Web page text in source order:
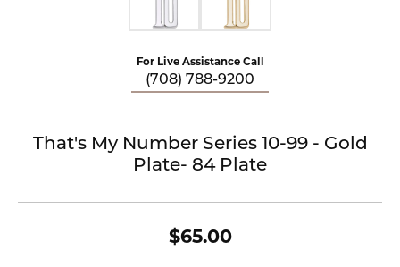
For Live Assistance Call
(708) 788-9200
That's My Number Series 10-99 - Gold
Plate- 84 Plate
$65.00